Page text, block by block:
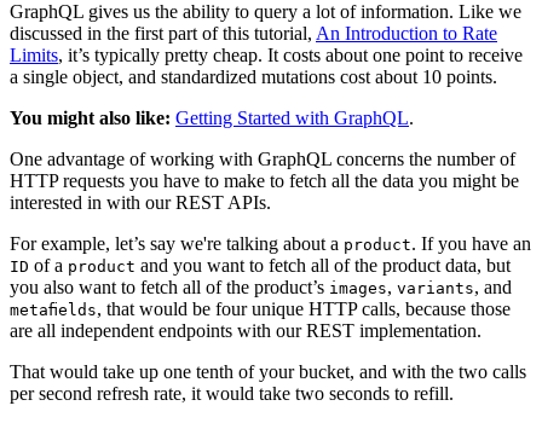
GraphQL gives us the ability to query a lot of information. Like we
discussed in the first part of this tutorial, An Introduction to Rate
Limits, it’s typically pretty cheap. It costs about one point to receive
a single object, and standardized mutations cost about 10 points.
You might also like: Getting Started with GraphQL.
One advantage of working with GraphQL concerns the number of
HTTP requests you have to make to fetch all the data you might be
interested in with our REST APIs.
For example, let’s say we're talking about a product. If you have an
ID of a product and you want to fetch all of the product data, but
you also want to fetch all of the product’s images, variants, and
metafields, that would be four unique HTTP calls, because those
are all independent endpoints with our REST implementation.
That would take up one tenth of your bucket, and with the two calls
per second refresh rate, it would take two seconds to refill.